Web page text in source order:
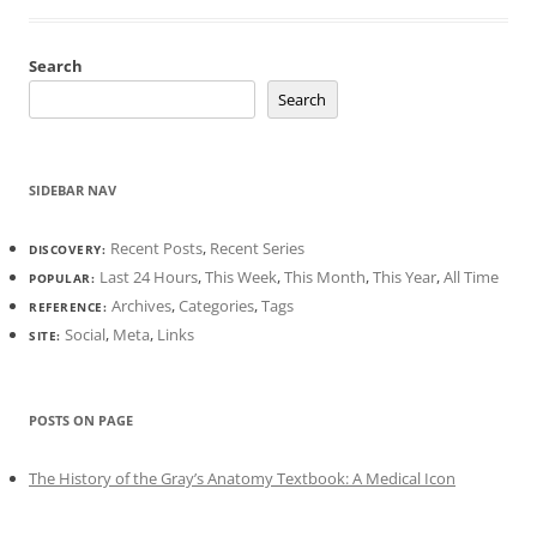
Search
Search
SIDEBAR NAV
DISCOVERY: Recent Posts, Recent Series
POPULAR: Last 24 Hours,This Week,This Month,This Year,All Time
REFERENCE: Archives,Categories,Tags
SITE: Social, Meta, Links
POSTS ON PAGE
The History of the Gray’s Anatomy Textbook: A Medical Icon